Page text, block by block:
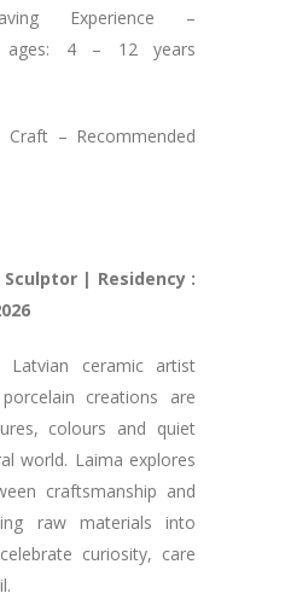
Experience –
ages: 4 – 12 years
Craft – Recommended
| Residency :
ceramic artist
creations are
colours and quiet
world. Laima explores
craftsmanship and
raw materials into
curiosity, care